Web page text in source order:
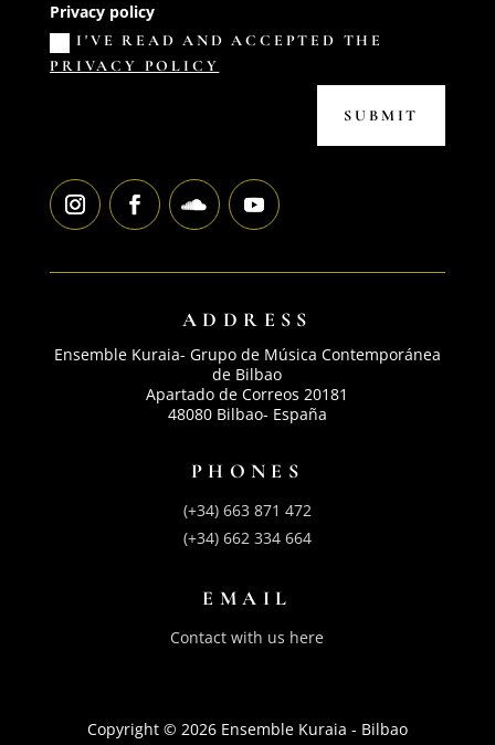
Privacy policy
I'VE READ AND ACCEPTED THE
PRIVACY POLICY
SUBMIT
ADDRESS
Ensemble Kuraia- Grupo de Música Contemporánea
de Bilbao
Apartado de Correos 20181
48080 Bilbao- España
PHONES
(+34) 663 871 472
(+34) 662 334 664
EMAIL
Contact with us here
Copyright © 2026 Ensemble Kuraia - Bilbao